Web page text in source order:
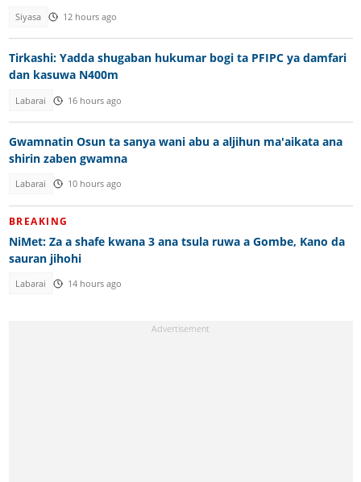
Siyasa 12 hours ago
Tirkashi: Yadda shugaban hukumar bogi ta PFIPC ya damfari
dan kasuwa N400m
Labarai 16 hours ago
Gwamnatin Osun ta sanya wani abu a aljihun ma'aikata ana
shirin zaben gwamna
Labarai 10 hours ago
BREAKING
NiMet: Za a shafe kwana 3 ana tsula ruwa a Gombe, Kano da
sauran jihohi
Labarai 14 hours ago